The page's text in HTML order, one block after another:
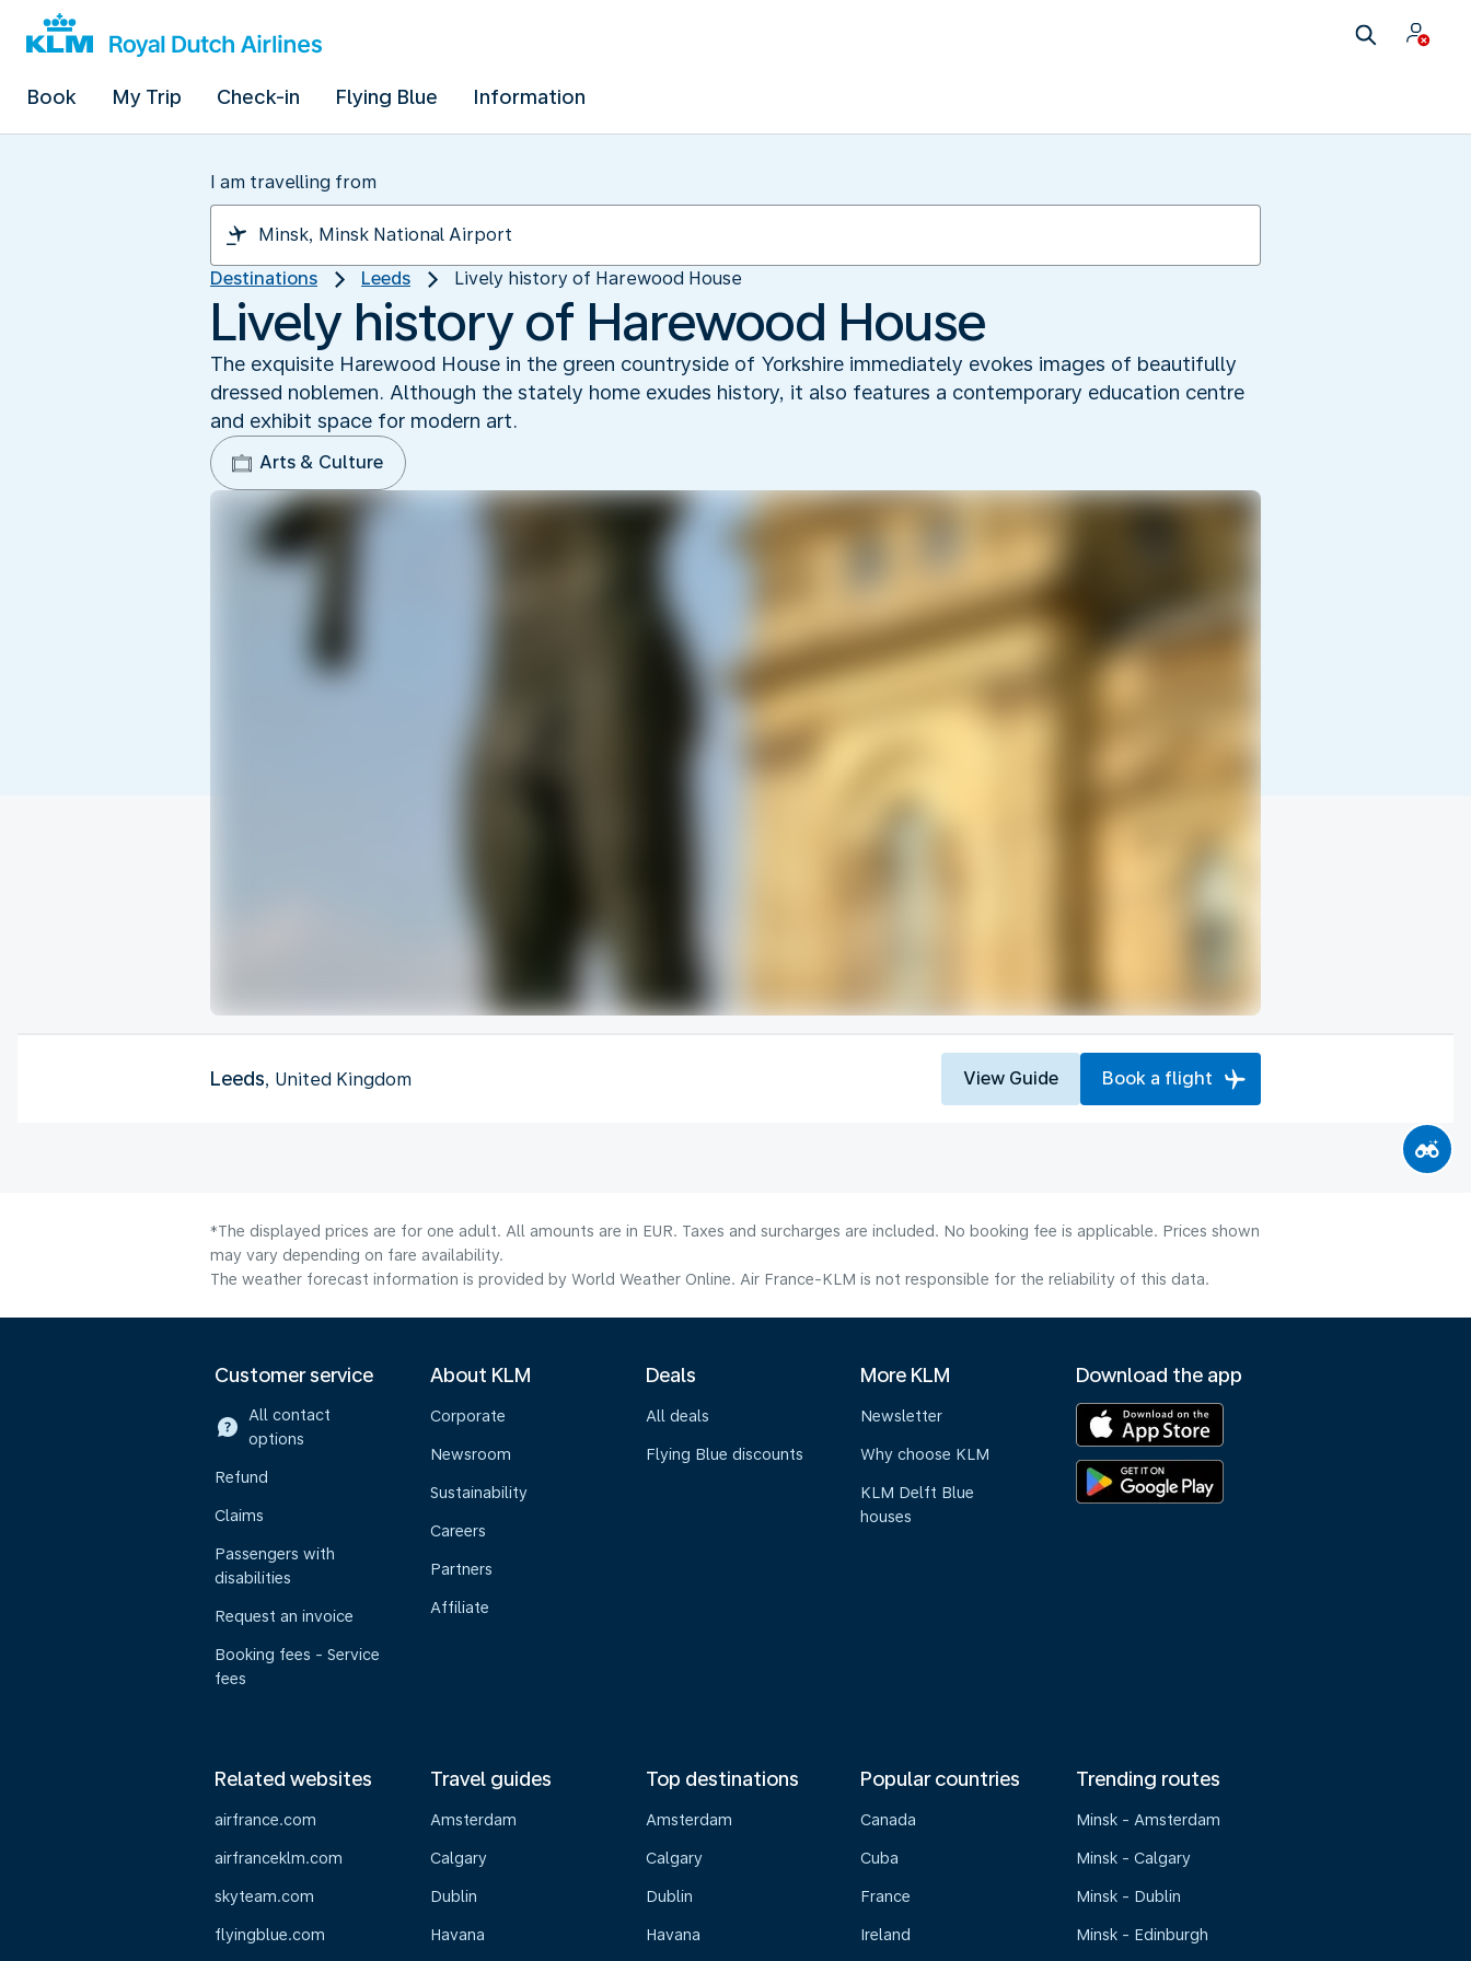
Book My Trip Check-in Flying Blue Information
I am travelling from
Destinations Leeds Lively history of Harewood House
Lively history of Harewood House
The exquisite Harewood House in the green countryside of Yorkshire immediately evokes images of beautifully
dressed noblemen. Although the stately home exudes history, it also features a contemporary education centre
and exhibit space for modern art.
Arts & Culture
Leeds, United Kingdom View Guide Book a flight
*The displayed prices are for one adult. All amounts are in EUR. Taxes and surcharges are included. No booking fee is applicable. Prices shown
may vary depending on fare availability.
The weather forecast information is provided by World Weather Online. Air France-KLM is not responsible for the reliability of this data.
Customer service
All contact
options
Refund
Claims
Passengers with
disabilities
Request an invoice
Booking fees - Service
fees
About KLM
Corporate
Newsroom
Sustainability
Careers
Partners
Affiliate
Deals
All deals
Flying Blue discounts
More KLM
Newsletter
Why choose KLM
KLM Delft Blue
houses
Download the app
Related websites
airfrance.com
airfranceklm.com
skyteam.com
flyingblue.com
Travel guides
Amsterdam
Calgary
Dublin
Havana
Top destinations
Amsterdam
Calgary
Dublin
Havana
Popular countries
Canada
Cuba
France
Ireland
Trending routes
Minsk - Amsterdam
Minsk - Calgary
Minsk - Dublin
Minsk - Edinburgh